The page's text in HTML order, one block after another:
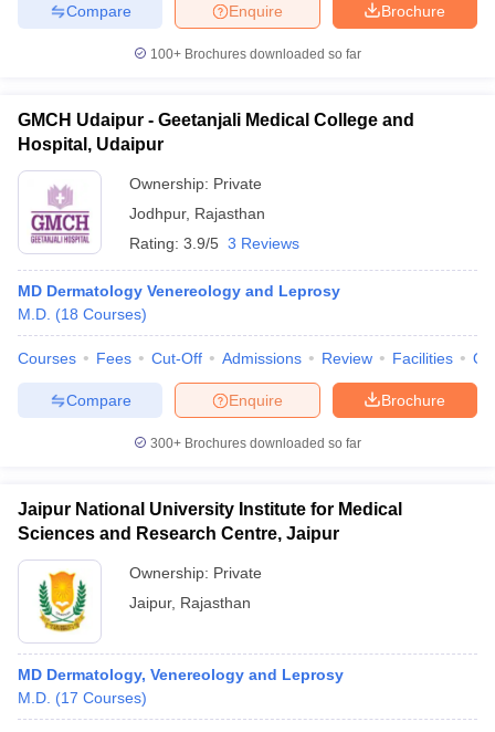
Brochure
Enquire
Compare
100+ Brochures downloaded so far
GMCH Udaipur - Geetanjali Medical College and
Hospital, Udaipur
Ownership: Private
Jodhpur, Rajasthan
Rating: 3.9/5 3 Reviews
MD Dermatology Venereology and Leprosy
M.D. (18 Courses)
Courses Fees Cut-Off Admissions Review Facilities
Brochure
Enquire
Compare
300+ Brochures downloaded so far
Jaipur National University Institute for Medical
Sciences and Research Centre, Jaipur
Ownership: Private
Jaipur, Rajasthan
MD Dermatology, Venereology and Leprosy
M.D. (17 Courses)